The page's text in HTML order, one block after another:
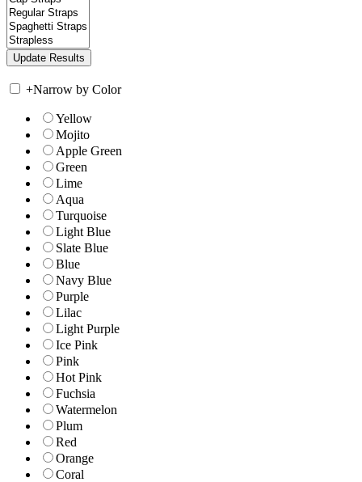
+Narrow by Color
Yellow
Mojito
Apple Green
Green
Lime
Aqua
Turquoise
Light Blue
Slate Blue
Blue
Navy Blue
Purple
Lilac
Light Purple
Ice Pink
Pink
Hot Pink
Fuchsia
Watermelon
Plum
Red
Orange
Coral